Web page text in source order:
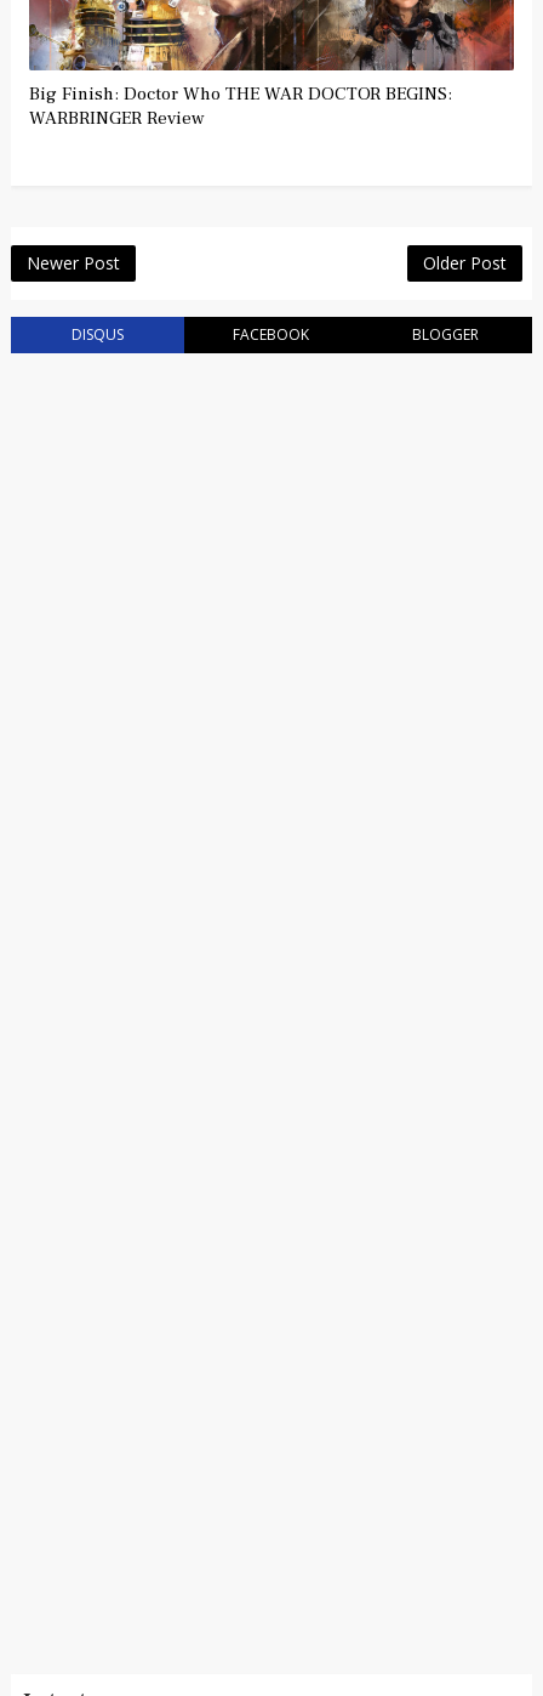
Big Finish: Doctor Who THE WAR DOCTOR BEGINS:
WARBRINGER Review
Newer Post Older Post
DISQUS FACEBOOK BLOGGER